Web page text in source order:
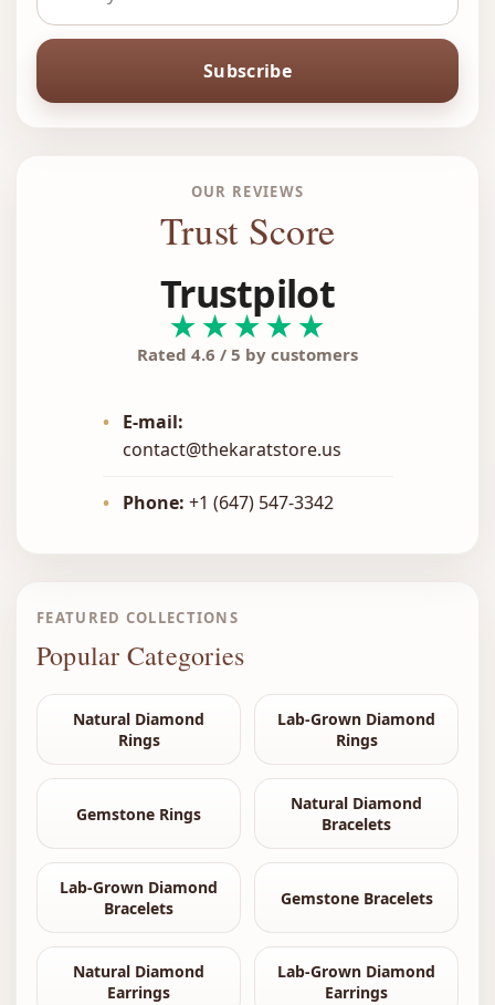
Subscribe
OUR REVIEWS
Trust Score
Trustpilot
★★★★★
Rated 4.6 / 5 by customers
•
E-mail:
contact@thekaratstore.us
• Phone: +1 (647) 547-3342
FEATURED COLLECTIONS
Popular Categories
Natural Diamond
Rings
Lab-Grown Diamond
Rings
Gemstone Rings
Natural Diamond
Bracelets
Lab-Grown Diamond
Bracelets
Gemstone Bracelets
Natural Diamond
Earrings
Lab-Grown Diamond
Earrings